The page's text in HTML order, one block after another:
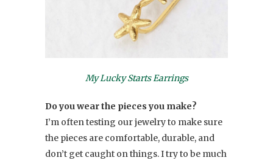
My Lucky Starts Earrings
Do you wear the pieces you make?
I’m often testing our jewelry to make sure
the pieces are comfortable, durable, and
don’t get caught on things. I try to be much